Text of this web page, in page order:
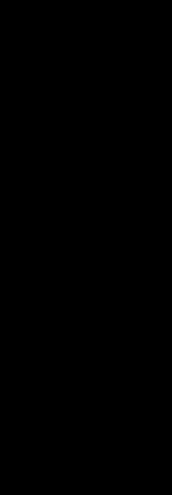
we
once